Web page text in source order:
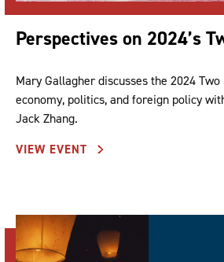
Perspectives on 2024’s
Mary Gallagher discusses the 2024 Two
economy, politics, and foreign policy
Jack Zhang.
VIEW EVENT